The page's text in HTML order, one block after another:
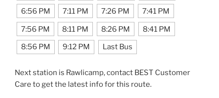
6:56 PM 7:11 PM 7:26 PM 7:41 PM
7:56 PM 8:11 PM 8:26 PM 8:41 PM
8:56 PM 9:12 PM Last Bus
Next station is Rawlicamp, contact BEST Customer
Care to get the latest info for this route.